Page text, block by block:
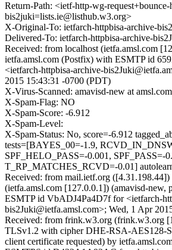
Return-Path: <ietf-http-wg-
bis2juki=lists.ie@listhub.w3.org>
X-Original-To: ietfarch-httpbisa-archive-
Delivered-To: ietfarch-httpbisa-archive-
Received: from localhost (ietfa.amsl.com
ietfa.amsl.com (Postfix) with ESMTP id
<ietfarch-httpbisa-archive-
2015 15:43:31 -0700 (PDT)
X-Virus-Scanned: amavisd-new at amsl.com
X-Spam-Flag: NO
X-Spam-Score: -6.912
X-Spam-Level:
X-Spam-Status: No, score=-6.912
tests=[BAYES_00=-1.9,
SPF_HELO_PASS=-0.001, SPF_PASS=-
T_RP_MATCHES_RCVD=-0.01]
Received: from mail.ietf.org ([4.31.198.44])
(ietfa.amsl.com [127.0.0.1]) (amavisd-new,
ESMTP id VbADJ4Pa4D7f for <ietfarch-
bis2Juki@ietfa.amsl.com>; Wed, 1 Apr
Received: from frink.w3.org (frink.w3.org
TLSv1.2 with cipher DHE-RSA-AES128-
client certificate requested) by